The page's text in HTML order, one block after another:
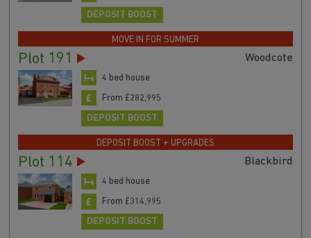
DEPOSIT BOOST
MOVE IN FOR SUMMER
Plot 191 Woodcote
4 bed house
From £282,995
DEPOSIT BOOST
DEPOSIT BOOST + UPGRADES
Plot 114 Blackbird
4 bed house
From £314,995
DEPOSIT BOOST